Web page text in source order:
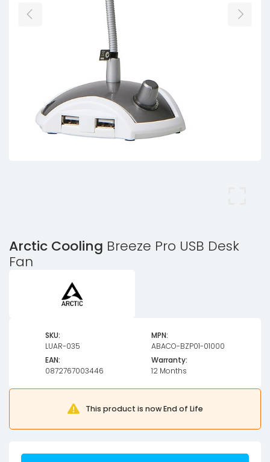
Arctic Cooling Breeze Pro USB Desk
Fan
SKU:
LUAR-035
MPN:
ABACO-BZP01-01000
EAN:
0872767003446
Warranty:
12 Months
This product is now End of Life